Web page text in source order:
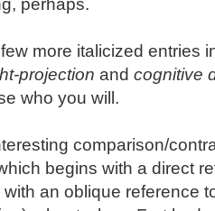
perhaps.
more italicized entries
projection and cognitive
who you will.
comparison/
begins with a direct
an oblique reference